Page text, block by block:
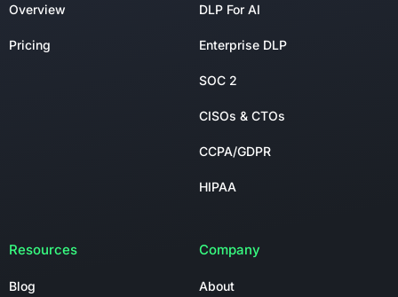
Overview
Pricing
DLP For AI
Enterprise DLP
SOC 2
CISOs & CTOs
CCPA/GDPR
HIPAA
Resources
Blog
Company
About